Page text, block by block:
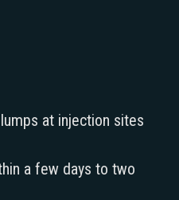
at injection sites
a few days to two